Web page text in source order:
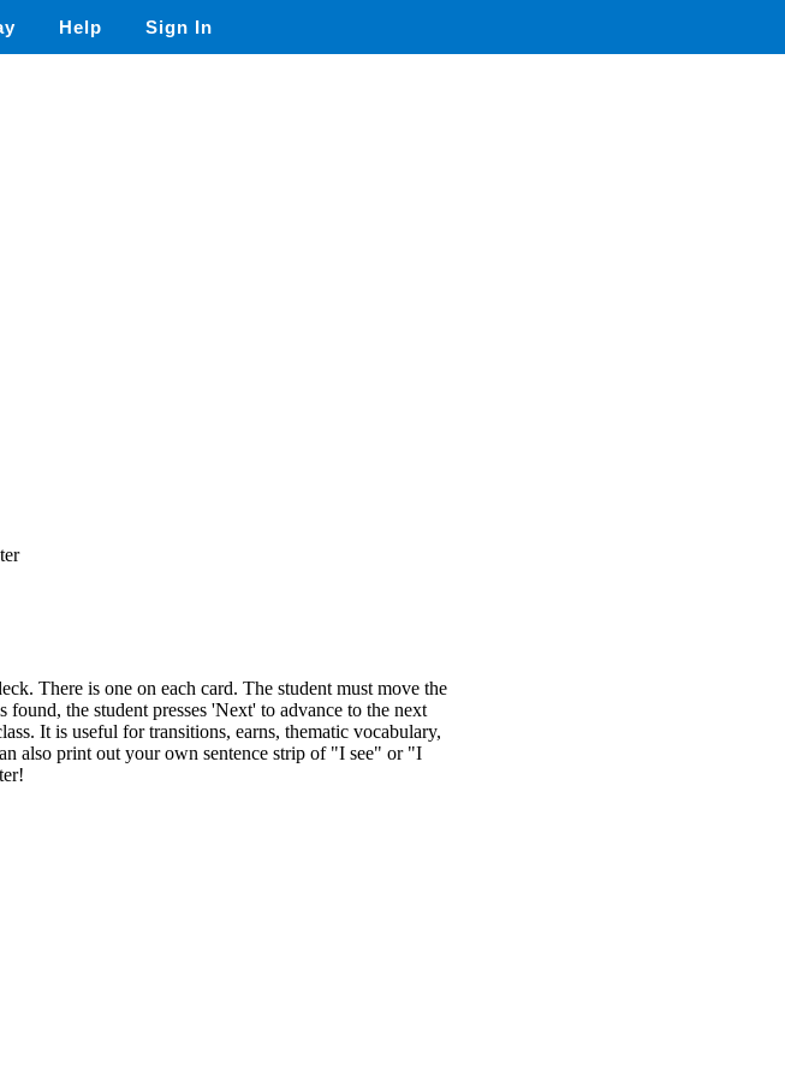
Help Sign In
There is one on each card. The student must move the
the student presses 'Next' to advance to the next
It is useful for transitions, earns, thematic vocabulary,
also print out your own sentence strip of "I see" or "I